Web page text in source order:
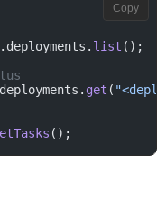
list ();
get (
();
Copy